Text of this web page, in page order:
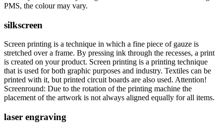
PMS, the colour may vary.
silkscreen
Screen printing is a technique in which a fine piece of gauze is
stretched over a frame. By pressing ink through the recesses, a print
is created on your product. Screen printing is a printing technique
that is used for both graphic purposes and industry. Textiles can be
printed with it, but printed circuit boards are also used. Attention!
Screenround: Due to the rotation of the printing machine the
placement of the artwork is not always aligned equally for all items.
laser engraving